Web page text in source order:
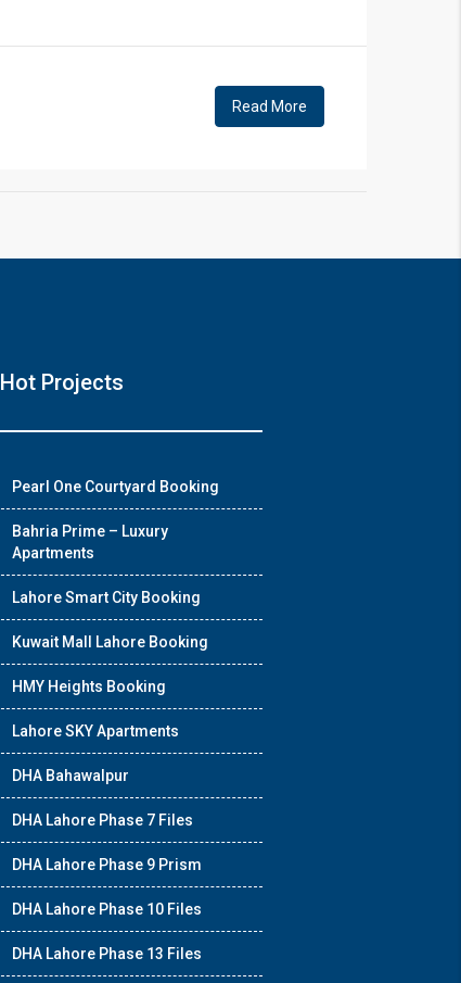
Read More
Hot Projects
Pearl One Courtyard Booking
Bahria Prime – Luxury
Apartments
Lahore Smart City Booking
Kuwait Mall Lahore Booking
HMY Heights Booking
Lahore SKY Apartments
DHA Bahawalpur
DHA Lahore Phase 7 Files
DHA Lahore Phase 9 Prism
DHA Lahore Phase 10 Files
DHA Lahore Phase 13 Files